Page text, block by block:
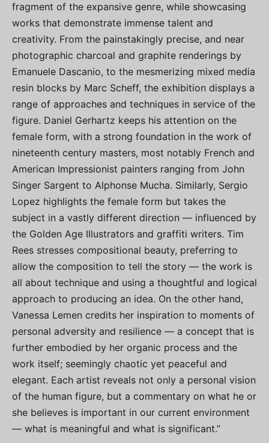
fragment of the expansive genre, while showcasing
works that demonstrate immense talent and
creativity. From the painstakingly precise, and near
photographic charcoal and graphite renderings by
Emanuele Dascanio, to the mesmerizing mixed media
resin blocks by Marc Scheff, the exhibition displays a
range of approaches and techniques in service of the
figure. Daniel Gerhartz keeps his attention on the
female form, with a strong foundation in the work of
nineteenth century masters, most notably French and
American Impressionist painters ranging from John
Singer Sargent to Alphonse Mucha. Similarly, Sergio
Lopez highlights the female form but takes the
subject in a vastly different direction — influenced by
the Golden Age Illustrators and graffiti writers. Tim
Rees stresses compositional beauty, preferring to
allow the composition to tell the story — the work is
all about technique and using a thoughtful and logical
approach to producing an idea. On the other hand,
Vanessa Lemen credits her inspiration to moments of
personal adversity and resilience — a concept that is
further embodied by her organic process and the
work itself; seemingly chaotic yet peaceful and
elegant. Each artist reveals not only a personal vision
of the human figure, but a commentary on what he or
she believes is important in our current environment
— what is meaningful and what is significant.”